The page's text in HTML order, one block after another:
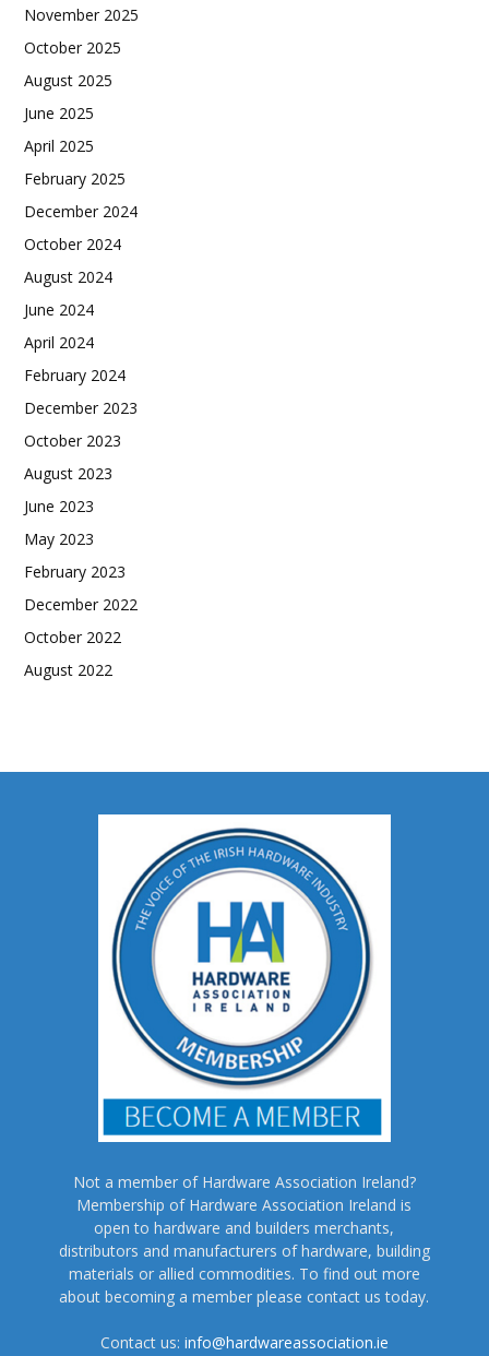
November 2025
October 2025
August 2025
June 2025
April 2025
February 2025
December 2024
October 2024
August 2024
June 2024
April 2024
February 2024
December 2023
October 2023
August 2023
June 2023
May 2023
February 2023
December 2022
October 2022
August 2022
Not a member of Hardware Association Ireland?
Membership of Hardware Association Ireland is
open to hardware and builders merchants,
distributors and manufacturers of hardware, building
materials or allied commodities. To find out more
about becoming a member please contact us today.
Contact us: info@hardwareassociation.ie